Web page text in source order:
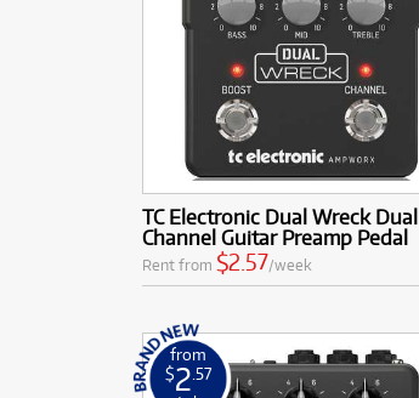
TC Electronic Dual Wreck Dual
Channel Guitar Preamp Pedal
Rent from $2.57/week
from
$2 .57